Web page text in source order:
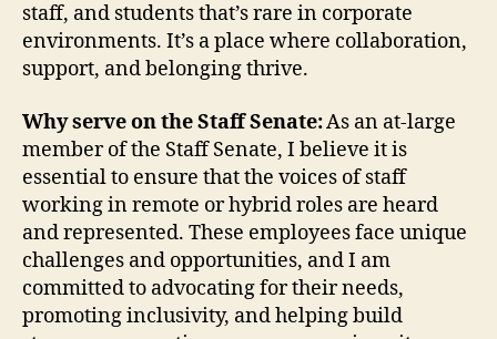
staff, and students that’s rare in corporate
environments. It’s a place where collaboration,
support, and belonging thrive.
Why serve on the Staff Senate:As an at-large
member of the Staff Senate, I believe it is
essential to ensure that the voices of staff
working in remote or hybrid roles are heard
and represented. These employees face unique
challenges and opportunities, and I am
committed to advocating for their needs,
promoting inclusivity, and helping build